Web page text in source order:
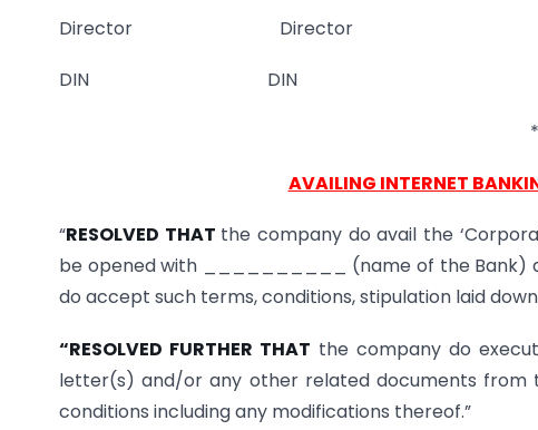
Director Director
DIN DIN
AVAILING INTERNET
“RESOLVED THAT the company do avail the
be opened with __________ (name of the
do accept such terms, conditions, stipulation laid
“RESOLVED FURTHER THAT the company do
letter(s) and/or any other related documents
conditions including any modifications thereof.”